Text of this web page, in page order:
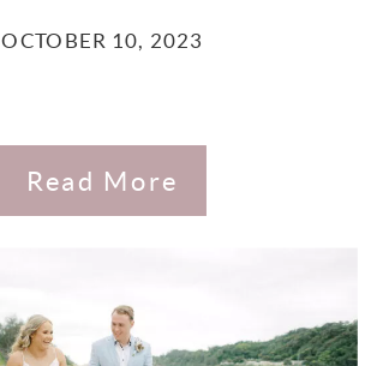
OCTOBER 10, 2023
Read More